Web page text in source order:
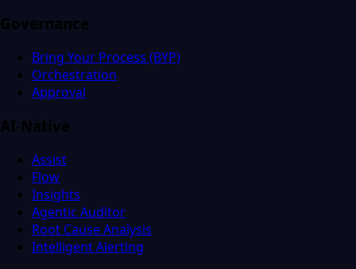
Governance
Bring Your Process (BYP)
Orchestration
Approval
AI-Native
Assist
Flow
Insights
Agentic Auditor
Root Cause Analysis
Intelligent Alerting